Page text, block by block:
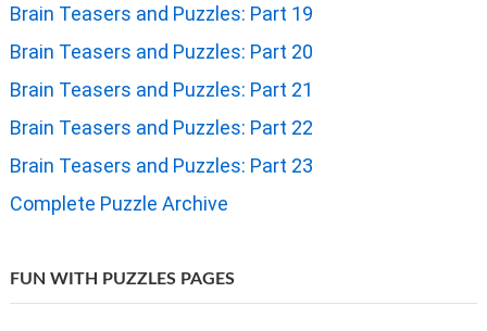
Brain Teasers and Puzzles: Part 19
Brain Teasers and Puzzles: Part 20
Brain Teasers and Puzzles: Part 21
Brain Teasers and Puzzles: Part 22
Brain Teasers and Puzzles: Part 23
Complete Puzzle Archive
FUN WITH PUZZLES PAGES